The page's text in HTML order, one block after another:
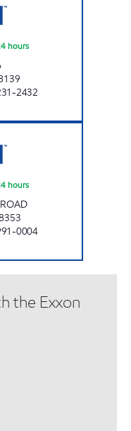
hours
2432
hours
0004
the Exxon